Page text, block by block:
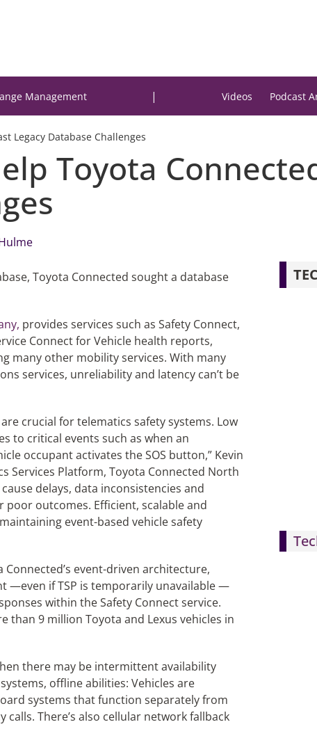
Management | Videos Podcast
Legacy Database Challenges
Toyota
Toyota Connected sought a database
provides services such as Safety Connect,
Connect for Vehicle health reports,
many other mobility services. With many
services, unreliability and latency can’t be
crucial for telematics safety systems. Low
to critical events such as when an
occupant activates the SOS button,” Kevin
Services Platform, Toyota Connected North
delays, data inconsistencies and
poor outcomes. Efficient, scalable and
event-based vehicle safety
event-driven architecture,
—even if TSP is temporarily unavailable —
within the Safety Connect service.
than 9 million Toyota and Lexus vehicles in
there may be intermittent availability
offline abilities: Vehicles are
systems that function separately from
There’s also cellular network fallback